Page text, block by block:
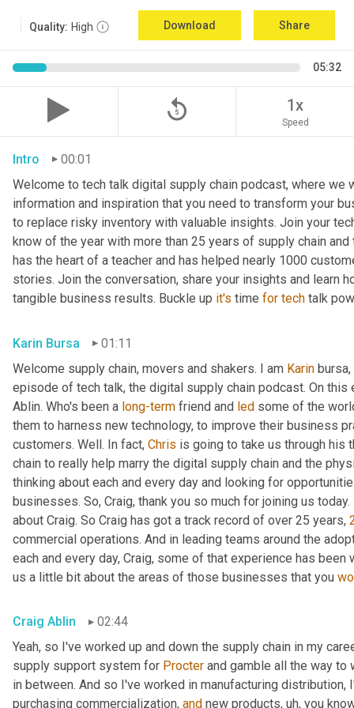
Quality: High Download Share
05:32
replay_5 1x
Speed
Intro
00:01
Welcome to tech talk digital supply chain podcast, where
information and inspiration that you need to transform your
to replace risky inventory with valuable insights. Join your
know of the year with more than 25 years of supply chain
has the heart of a teacher and has helped nearly 1000
stories. Join the conversation, share your insights and learn
tangible business results. Buckle up it's time for tech talk
Karin Bursa
01:11
Welcome supply chain, movers and shakers. I am Karin
episode of tech talk, the digital supply chain podcast. On
Ablin. Who's been a long-term friend and led some of the
them to harness new technology, to improve their business
customers. Well. In fact, Chris is going to take us through his
chain to really help marry the digital supply chain and the
thinking about each and every day and looking for
businesses. So, Craig, thank you so much for joining us today.
about Craig. So Craig has got a track record of over 25 years,
commercial operations. And in leading teams around the
each and every day, Craig, some of that experience has been
us a little bit about the areas of those businesses that you
Craig Ablin
02:44
Yeah, so I've worked up and down the supply chain in my
supply support system for Procter and gamble all the way
in between. And so I've worked in manufacturing distribution,
purchasing commercialization, and new products, uh, you